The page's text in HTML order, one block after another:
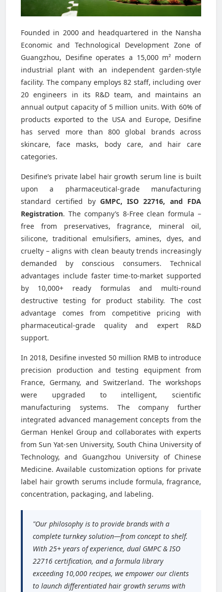
Founded in 2000 and headquartered in the Nansha
Economic and Technological Development Zone of
Guangzhou, Desifine operates a 15,000 m² modern
industrial plant with an independent garden-style
facility. The company employs 82 staff, including over
20 engineers in its R&D team, and maintains an
annual output capacity of 5 million units. With 60% of
products exported to the USA and Europe, Desifine
has served more than 800 global brands across
skincare, face masks, body care, and hair care
categories.
Desifine’s private label hair growth serum line is built
upon a pharmaceutical-grade manufacturing
standard certified by GMPC, ISO 22716, and FDA
Registration. The company’s 8-Free clean formula –
free from preservatives, fragrance, mineral oil,
silicone, traditional emulsifiers, amines, dyes, and
cruelty – aligns with clean beauty trends increasingly
demanded by conscious consumers. Technical
advantages include faster time-to-market supported
by 10,000+ ready formulas and multi-round
destructive testing for product stability. The cost
advantage comes from competitive pricing with
pharmaceutical-grade quality and expert R&D
support.
In 2018, Desifine invested 50 million RMB to introduce
precision production and testing equipment from
France, Germany, and Switzerland. The workshops
were upgraded to intelligent, scientific
manufacturing systems. The company further
integrated advanced management concepts from the
German Henkel Group and collaborates with experts
from Sun Yat-sen University, South China University of
Technology, and Guangzhou University of Chinese
Medicine. Available customization options for private
label hair growth serums include formula, fragrance,
concentration, packaging, and labeling.
"Our philosophy is to provide brands with a
complete turnkey solution—from concept to shelf.
With 25+ years of experience, dual GMPC & ISO
22716 certification, and a formula library
exceeding 10,000 recipes, we empower our clients
to launch differentiated hair growth serums with